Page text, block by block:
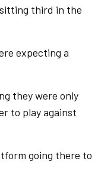
sitting third in the
expecting a
they were only
to play against
going there to